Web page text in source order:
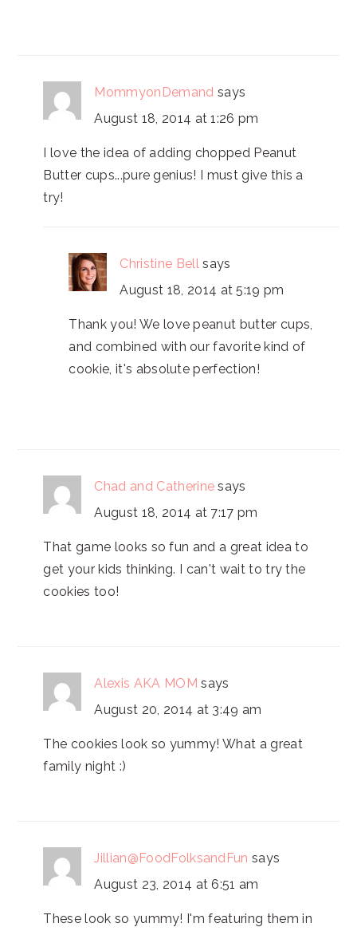
MommyonDemand says
August 18, 2014 at 1:26 pm
I love the idea of adding chopped Peanut
Butter cups...pure genius! I must give this a
try!
Christine Bell says
August 18, 2014 at 5:19 pm
Thank you! We love peanut butter cups,
and combined with our favorite kind of
cookie, it's absolute perfection!
Chad and Catherine says
August 18, 2014 at 7:17 pm
That game looks so fun and a great idea to
get your kids thinking. I can't wait to try the
cookies too!
Alexis AKA MOM says
August 20, 2014 at 3:49 am
The cookies look so yummy! What a great
family night :)
Jillian@FoodFolksandFun says
August 23, 2014 at 6:51 am
These look so yummy! I'm featuring them in